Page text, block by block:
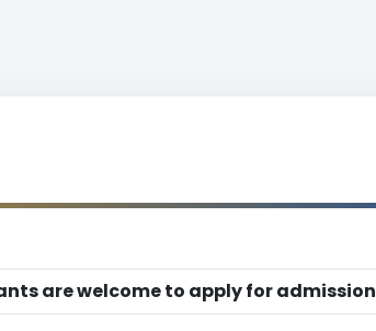
are welcome to apply for admission